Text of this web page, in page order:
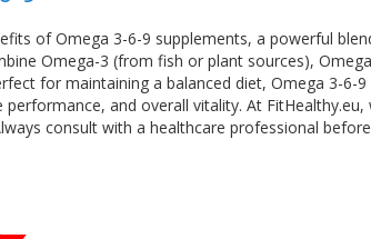
of Omega 3-6-9 supplements, a powerful
Omega-3 (from fish or plant sources),
for maintaining a balanced diet, Omega 3-
performance, and overall vitality. At
consult with a healthcare professional